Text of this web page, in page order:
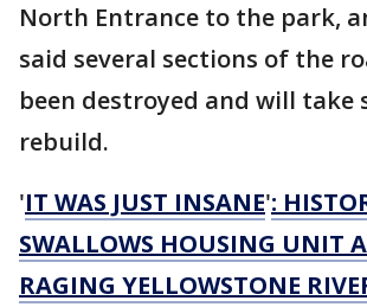
North Entrance to the park,
said several sections of the
been destroyed and will take
rebuild.
'IT WAS JUST INSANE':
SWALLOWS HOUSING UNIT
RAGING YELLOWSTONE